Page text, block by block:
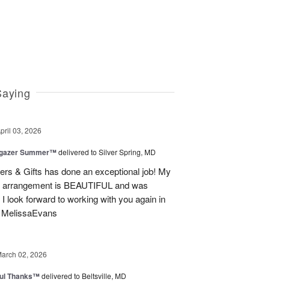
03, 2026
Summer™delivered to Silver Spring, MD
& Gifts has done an exceptional job! My
is BEAUTIFUL and was
look forward to working with you again in
02, 2026
Thanks™delivered to Beltsville, MD